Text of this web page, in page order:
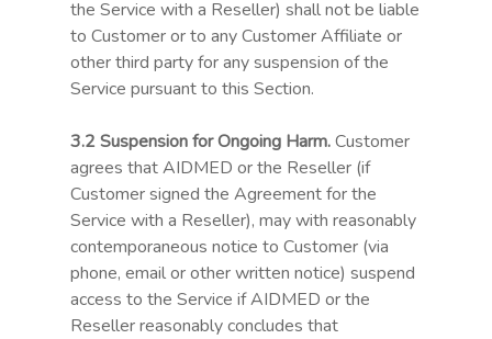
the Service with a Reseller) shall not be liable
to Customer or to any Customer Affiliate or
other third party for any suspension of the
Service pursuant to this Section.
3.2 Suspension for Ongoing Harm.Customer
agrees that AIDMED or the Reseller (if
Customer signed the Agreement for the
Service with a Reseller), may with reasonably
contemporaneous notice to Customer (via
phone, email or other written notice) suspend
access to the Service if AIDMED or the
Reseller reasonably concludes that